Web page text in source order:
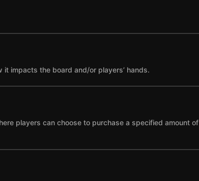
impacts the board and/or players’ hands.
players can choose to purchase a specified amount of